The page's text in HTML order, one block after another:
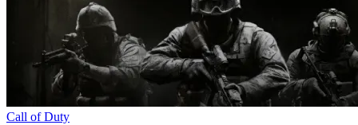
Call of Duty